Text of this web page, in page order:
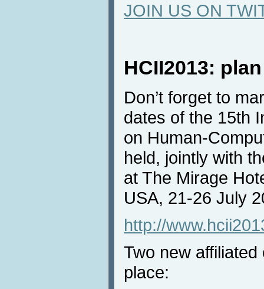
JOIN US ON
HCII2013:
Don’t forget to
dates of the 15th
on Human-
held, jointly with
at The Mirage
USA, 21-26 July
http://
Two new
place: